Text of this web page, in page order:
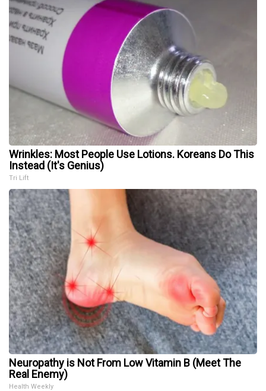
Wrinkles: Most People Use Lotions. Koreans Do This
Instead (It's Genius)
Tri Lift
Neuropathy is Not From Low Vitamin B (Meet The
Real Enemy)
Health Weekly